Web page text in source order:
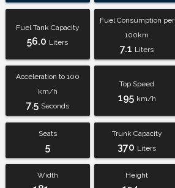
Fuel Tank Capacity
56.0 Liters
Fuel Consumption per
100km
7.1 Liters
Acceleration to 100
km/h
7.5 Seconds
Top Speed
195 km/h
Seats
5
Trunk Capacity
370 Liters
Width Height